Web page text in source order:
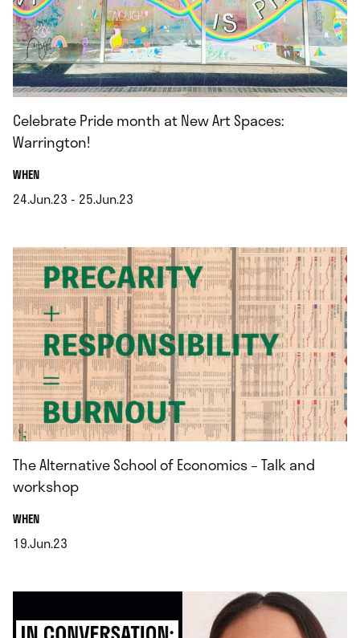
Celebrate Pride month at New Art Spaces:
Warrington!
WHEN.
24.Jun.23 - 25.Jun.23
The Alternative School of Economics – Talk and
workshop
WHEN.
19.Jun.23